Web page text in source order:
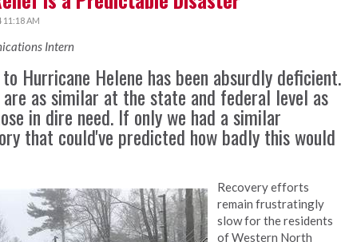
11:18 AM
Intern
Hurricane Helene has been absurdly deficient.
as similar at the state and federal level as
in dire need. If only we had a similar
that could've predicted how badly this would
Recovery efforts
remain frustratingly
slow for the residents
of Western North